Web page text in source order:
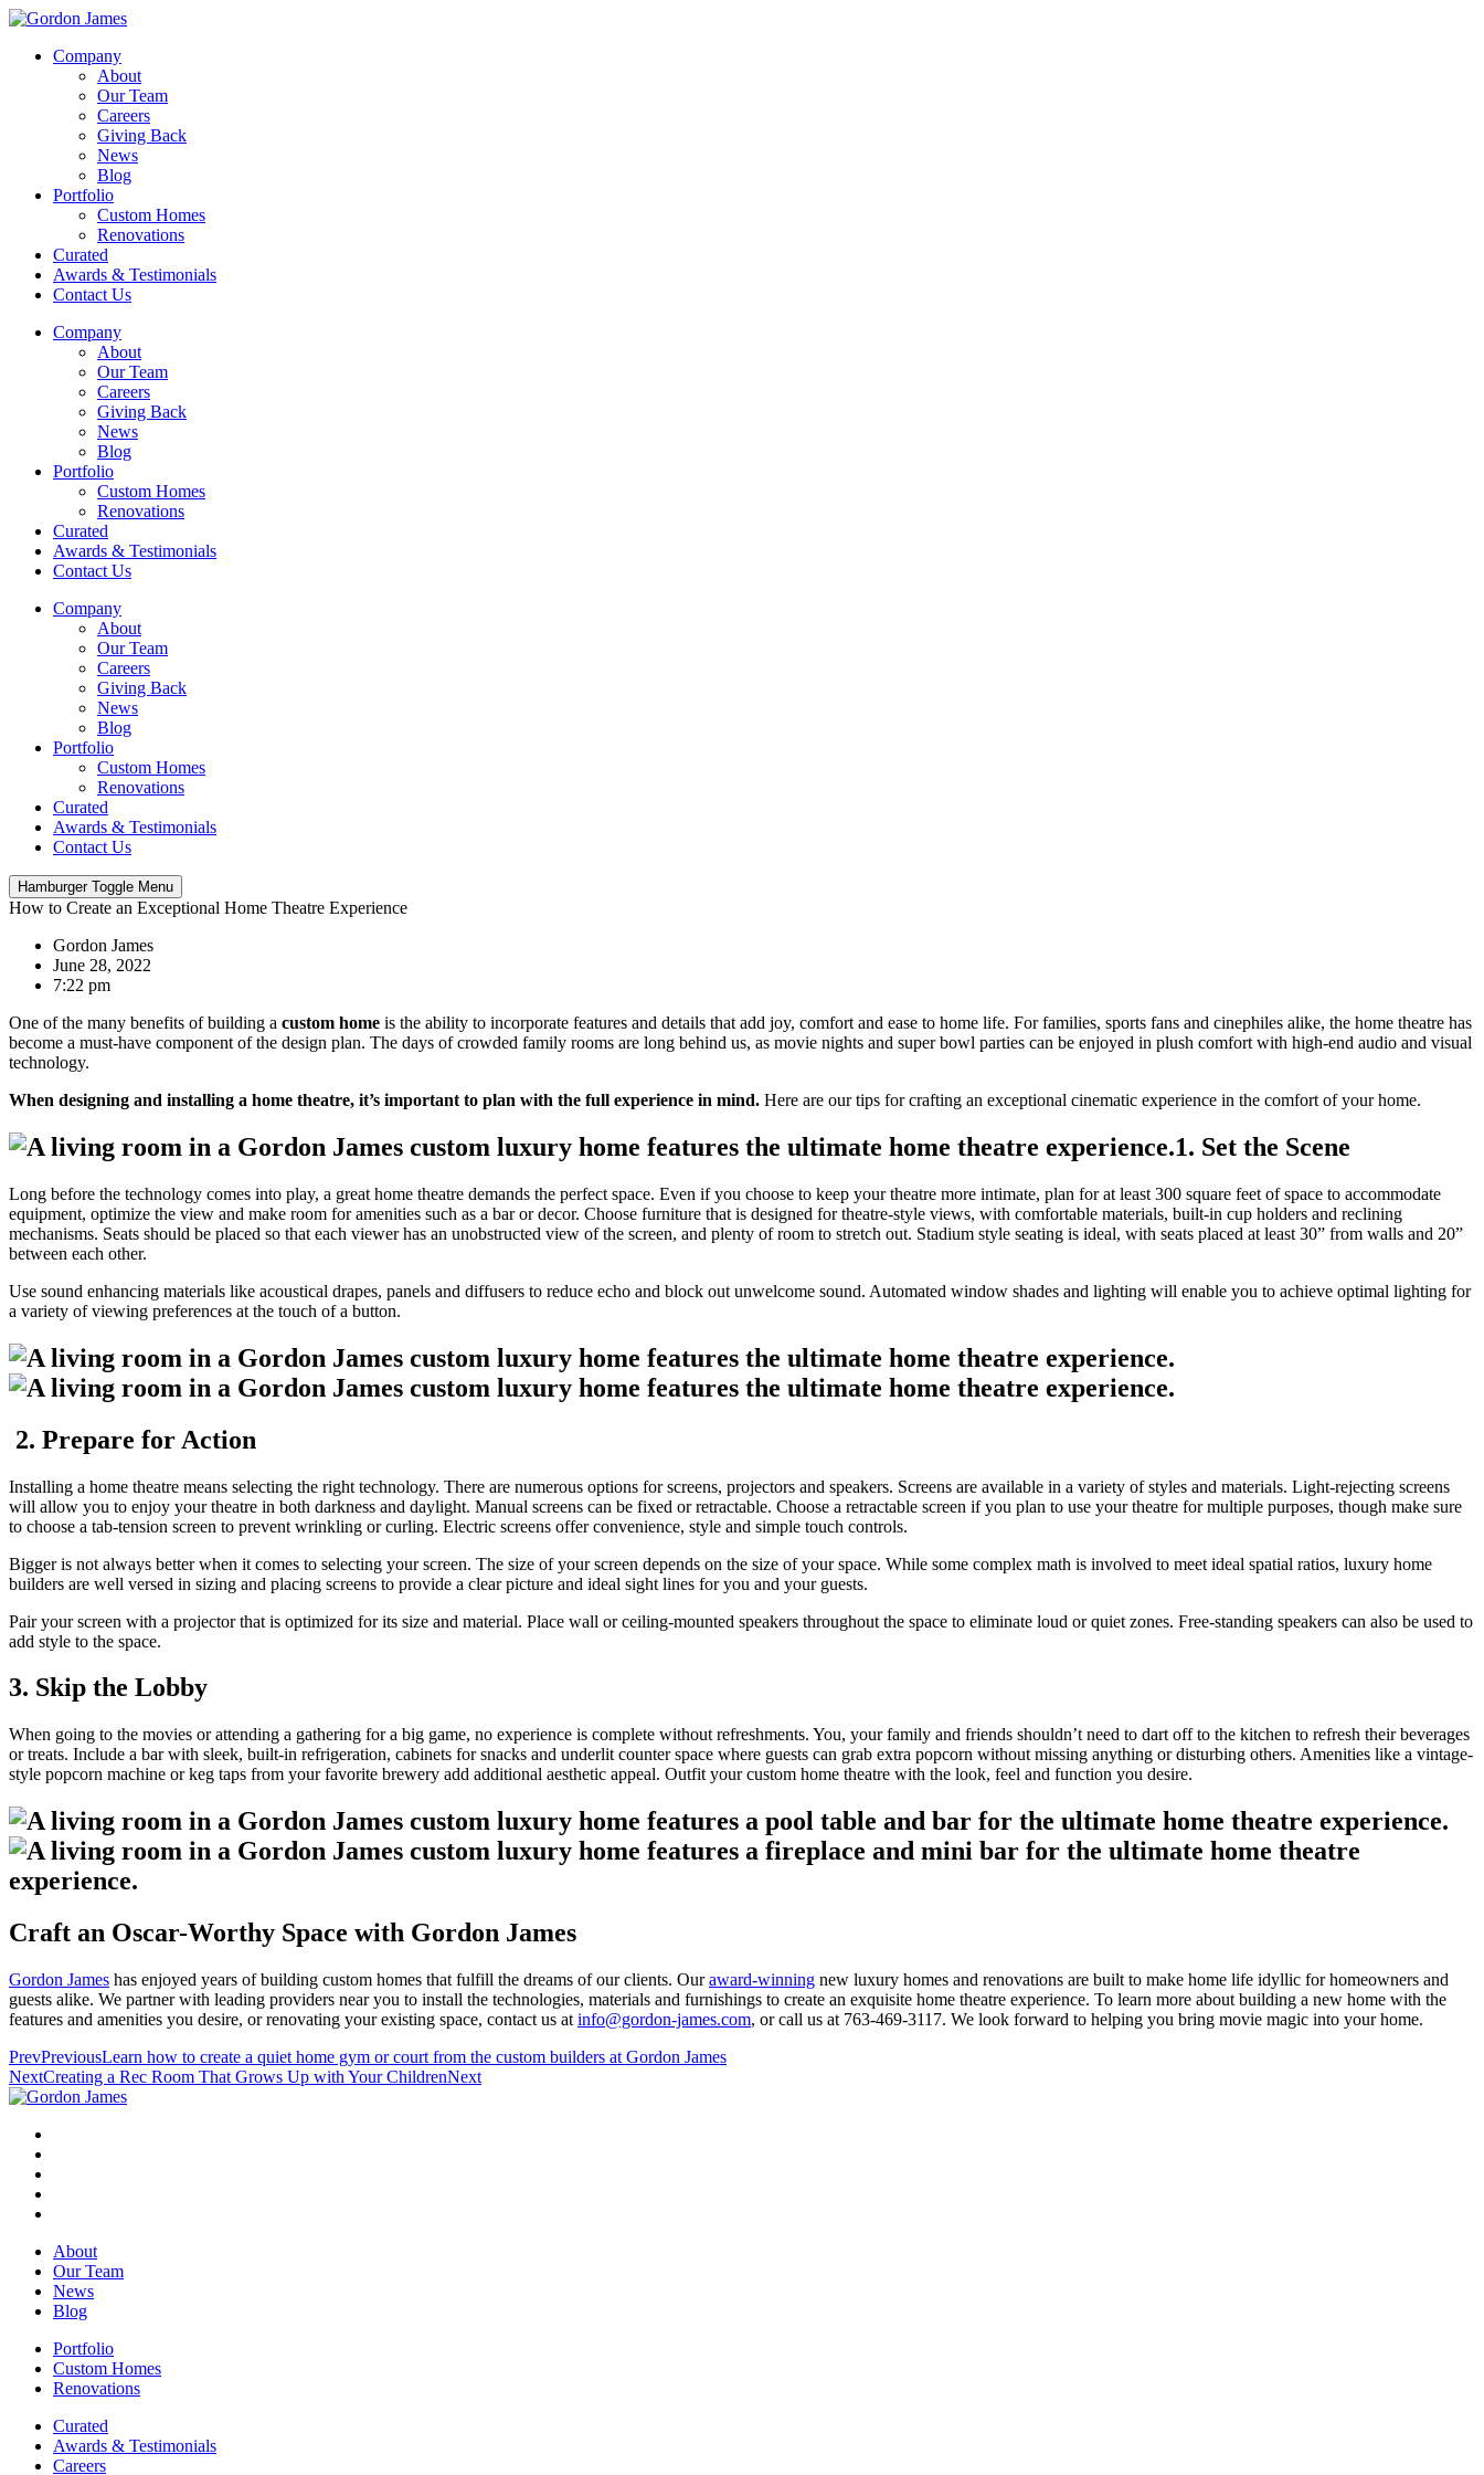
Company
About
Our Team
Careers
Giving Back
News
Blog
Portfolio
Custom Homes
Renovations
Curated
Awards & Testimonials
Contact Us
Company
About
Our Team
Careers
Giving Back
News
Blog
Portfolio
Custom Homes
Renovations
Curated
Awards & Testimonials
Contact Us
Company
About
Our Team
Careers
Giving Back
News
Blog
Portfolio
Custom Homes
Renovations
Curated
Awards & Testimonials
Contact Us
Hamburger Toggle Menu
How to Create an Exceptional Home Theatre Experience
Gordon James
June 28, 2022
7:22 pm
One of the many benefits of building a custom home is the ability to incorporate features and details that add joy, comfort and ease to home life. For families, sports fans and cinephiles alike, the home theatre has
become a must-have component of the design plan. The days of crowded family rooms are long behind us, as movie nights and super bowl parties can be enjoyed in plush comfort with high-end audio and visual
technology.
When designing and installing a home theatre, it’s important to plan with the full experience in mind. Here are our tips for crafting an exceptional cinematic experience in the comfort of your home.
1. Set the Scene
Long before the technology comes into play, a great home theatre demands the perfect space. Even if you choose to keep your theatre more intimate, plan for at least 300 square feet of space to accommodate
equipment, optimize the view and make room for amenities such as a bar or decor. Choose furniture that is designed for theatre-style views, with comfortable materials, built-in cup holders and reclining
mechanisms. Seats should be placed so that each viewer has an unobstructed view of the screen, and plenty of room to stretch out. Stadium style seating is ideal, with seats placed at least 30” from walls and 20”
between each other.
Use sound enhancing materials like acoustical drapes, panels and diffusers to reduce echo and block out unwelcome sound. Automated window shades and lighting will enable you to achieve optimal lighting for
a variety of viewing preferences at the touch of a button.
2. Prepare for Action
Installing a home theatre means selecting the right technology. There are numerous options for screens, projectors and speakers. Screens are available in a variety of styles and materials. Light-rejecting screens
will allow you to enjoy your theatre in both darkness and daylight. Manual screens can be fixed or retractable. Choose a retractable screen if you plan to use your theatre for multiple purposes, though make sure
to choose a tab-tension screen to prevent wrinkling or curling. Electric screens offer convenience, style and simple touch controls.
Bigger is not always better when it comes to selecting your screen. The size of your screen depends on the size of your space. While some complex math is involved to meet ideal spatial ratios, luxury home
builders are well versed in sizing and placing screens to provide a clear picture and ideal sight lines for you and your guests.
Pair your screen with a projector that is optimized for its size and material. Place wall or ceiling-mounted speakers throughout the space to eliminate loud or quiet zones. Free-standing speakers can also be used to
add style to the space.
3. Skip the Lobby
When going to the movies or attending a gathering for a big game, no experience is complete without refreshments. You, your family and friends shouldn’t need to dart off to the kitchen to refresh their beverages
or treats. Include a bar with sleek, built-in refrigeration, cabinets for snacks and underlit counter space where guests can grab extra popcorn without missing anything or disturbing others. Amenities like a vintage-
style popcorn machine or keg taps from your favorite brewery add additional aesthetic appeal. Outfit your custom home theatre with the look, feel and function you desire.
Craft an Oscar-Worthy Space with Gordon James
Gordon James has enjoyed years of building custom homes that fulfill the dreams of our clients. Ouraward-winning new luxury homes and renovations are built to make home life idyllic for homeowners and
guests alike. We partner with leading providers near you to install the technologies, materials and furnishings to create an exquisite home theatre experience. To learn more about building a new home with the
features and amenities you desire, or renovating your existing space, contact us at info@gordon-james.com, or call us at 763-469-3117. We look forward to helping you bring movie magic into your home.
PrevPreviousLearn how to create a quiet home gym or court from the custom builders at Gordon James
NextCreating a Rec Room That Grows Up with Your ChildrenNext
About
Our Team
News
Blog
Portfolio
Custom Homes
Renovations
Curated
Awards & Testimonials
Careers